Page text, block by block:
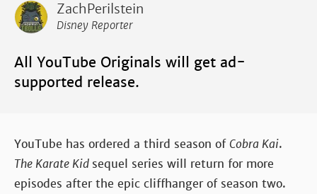
ZachPerilstein
Disney Reporter
All YouTube Originals will get ad-
supported release.
YouTube has ordered a third season ofCobra Kai.
The Karate Kid sequel series will return for more
episodes after the epic cliffhanger of season two.